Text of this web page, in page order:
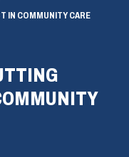
IN COMMUNITY CARE